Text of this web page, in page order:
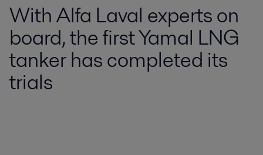
With Alfa Laval experts on
board, the first Yamal LNG
tanker has completed its
trials